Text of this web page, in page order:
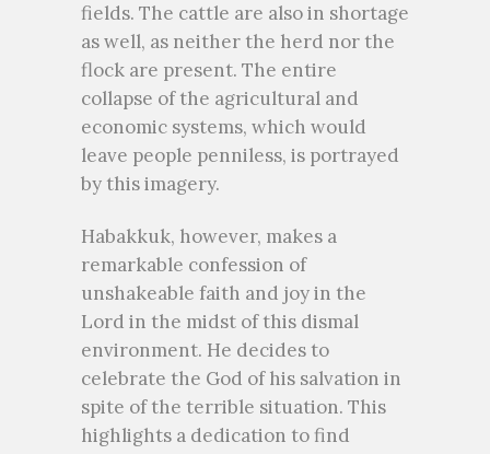
fields. The cattle are also in shortage
as well, as neither the herd nor the
flock are present. The entire
collapse of the agricultural and
economic systems, which would
leave people penniless, is portrayed
by this imagery.
Habakkuk, however, makes a
remarkable confession of
unshakeable faith and joy in the
Lord in the midst of this dismal
environment. He decides to
celebrate the God of his salvation in
spite of the terrible situation. This
highlights a dedication to find